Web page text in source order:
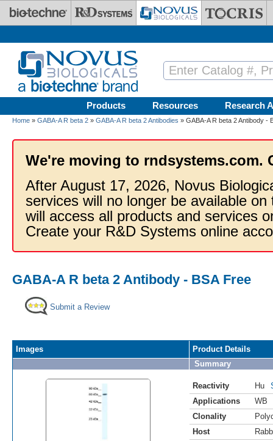
Skip to main content
Products Resources Research
Home » GABA-A R beta 2 » GABA-A R beta 2 Antibodies » GABA-A R beta 2 Antibody -
We're moving to rndsystems.com.
After August 17, 2026, Novus
services will no longer be available
will access all products and services
Create your R&D Systems online
GABA-A R beta 2 Antibody - BSA Free
Submit a Review
Images
Product Details
Summary
Reactivity Hu
Applications
WB
Clonality
Host